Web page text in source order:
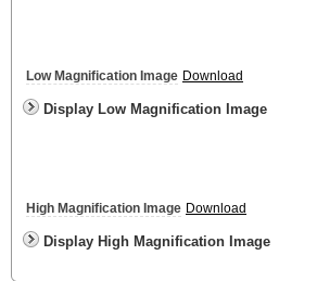
Low Magnification Image Download
Display Low Magnification Image
High Magnification Image Download
Display High Magnification Image